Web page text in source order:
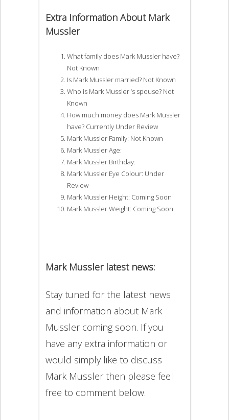
Extra Information About Mark
Mussler
What family does Mark Mussler have?
Not Known
Is Mark Mussler married? Not Known
Who is Mark Mussler ‘s spouse? Not
Known
How much money does Mark Mussler
have? Currently Under Review
Mark Mussler Family: Not Known
Mark Mussler Age:
Mark Mussler Birthday:
Mark Mussler Eye Colour: Under
Review
Mark Mussler Height: Coming Soon
Mark Mussler Weight: Coming Soon
Mark Mussler latest news:
Stay tuned for the latest news
and information about Mark
Mussler coming soon. If you
have any extra information or
would simply like to discuss
Mark Mussler then please feel
free to comment below.